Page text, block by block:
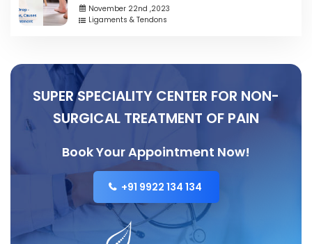
November 22nd ,2023
Ligaments & Tendons
SUPER SPECIALITY CENTER FOR NON-
SURGICAL TREATMENT OF PAIN
Book Your Appointment Now!
+91 9922 134 134